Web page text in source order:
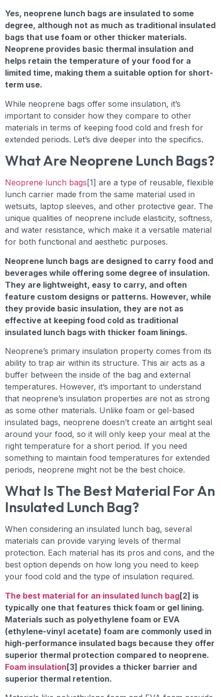
Yes, neoprene lunch bags are insulated to some
degree, although not as much as traditional insulated
bags that use foam or other thicker materials.
Neoprene provides basic thermal insulation and
helps retain the temperature of your food for a
limited time, making them a suitable option for short-
term use.
While neoprene bags offer some insulation, it’s
important to consider how they compare to other
materials in terms of keeping food cold and fresh for
extended periods. Let’s dive deeper into the specifics.
What Are Neoprene Lunch Bags?
Neoprene lunch bags [1] are a type of reusable, flexible
lunch carrier made from the same material used in
wetsuits, laptop sleeves, and other protective gear. The
unique qualities of neoprene include elasticity, softness,
and water resistance, which make it a versatile material
for both functional and aesthetic purposes.
Neoprene lunch bags are designed to carry food and
beverages while offering some degree of insulation.
They are lightweight, easy to carry, and often
feature custom designs or patterns. However, while
they provide basic insulation, they are not as
effective at keeping food cold as traditional
insulated lunch bags with thicker foam linings.
Neoprene’s primary insulation property comes from its
ability to trap air within its structure. This air acts as a
buffer between the inside of the bag and external
temperatures. However, it’s important to understand
that neoprene’s insulation properties are not as strong
as some other materials. Unlike foam or gel-based
insulated bags, neoprene doesn’t create an airtight seal
around your food, so it will only keep your meal at the
right temperature for a short period. If you need
something to maintain food temperatures for extended
periods, neoprene might not be the best choice.
What Is The Best Material For An
Insulated Lunch Bag?
When considering an insulated lunch bag, several
materials can provide varying levels of thermal
protection. Each material has its pros and cons, and the
best option depends on how long you need to keep
your food cold and the type of insulation required.
The best material for an insulated lunch bag[2] is
typically one that features thick foam or gel lining.
Materials such as polyethylene foam or EVA
(ethylene-vinyl acetate) foam are commonly used in
high-performance insulated bags because they offer
superior thermal protection compared to neoprene.
Foam insulation[3] provides a thicker barrier and
superior thermal retention.